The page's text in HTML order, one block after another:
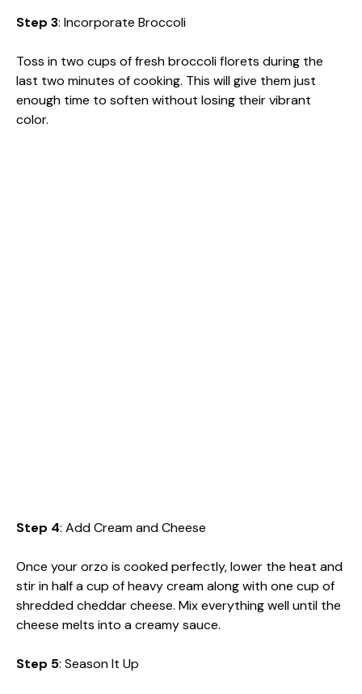
Step 3: Incorporate Broccoli
Toss in two cups of fresh broccoli florets during the
last two minutes of cooking. This will give them just
enough time to soften without losing their vibrant
color.
Step 4: Add Cream and Cheese
Once your orzo is cooked perfectly, lower the heat and
stir in half a cup of heavy cream along with one cup of
shredded cheddar cheese. Mix everything well until the
cheese melts into a creamy sauce.
Step 5: Season It Up